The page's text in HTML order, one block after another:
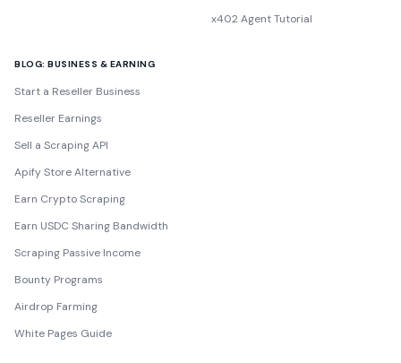
x402 Agent Tutorial
BLOG: BUSINESS & EARNING
Start a Reseller Business
Reseller Earnings
Sell a Scraping API
Apify Store Alternative
Earn Crypto Scraping
Earn USDC Sharing Bandwidth
Scraping Passive Income
Bounty Programs
Airdrop Farming
White Pages Guide